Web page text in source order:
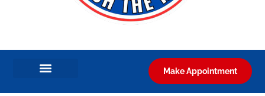
Make Appointment